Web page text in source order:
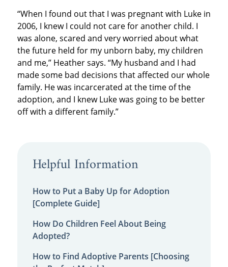
“When I found out that I was pregnant with Luke in
2006, I knew I could not care for another child. I
was alone, scared and very worried about what
the future held for my unborn baby, my children
and me,” Heather says. “My husband and I had
made some bad decisions that affected our whole
family. He was incarcerated at the time of the
adoption, and I knew Luke was going to be better
off with a different family.”
Helpful Information
How to Put a Baby Up for Adoption
[Complete Guide]
How Do Children Feel About Being
Adopted?
How to Find Adoptive Parents [Choosing